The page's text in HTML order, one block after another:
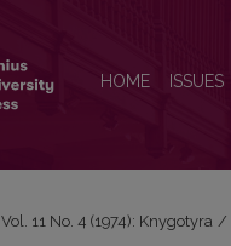
HOME ISSUES
Vol. 11 No. 4 (1974): Knygotyra /